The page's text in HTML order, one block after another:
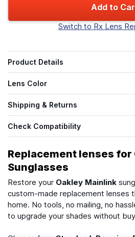
Add to
Switch to Rx Lens
Product Details
Lens Color
Shipping & Returns
Check Compatibility
Replacement lenses
Sunglasses
Restore your Oakley Mainlink
custom-made replacement lenses
home. No tools, no mailing, no
to upgrade your shades without